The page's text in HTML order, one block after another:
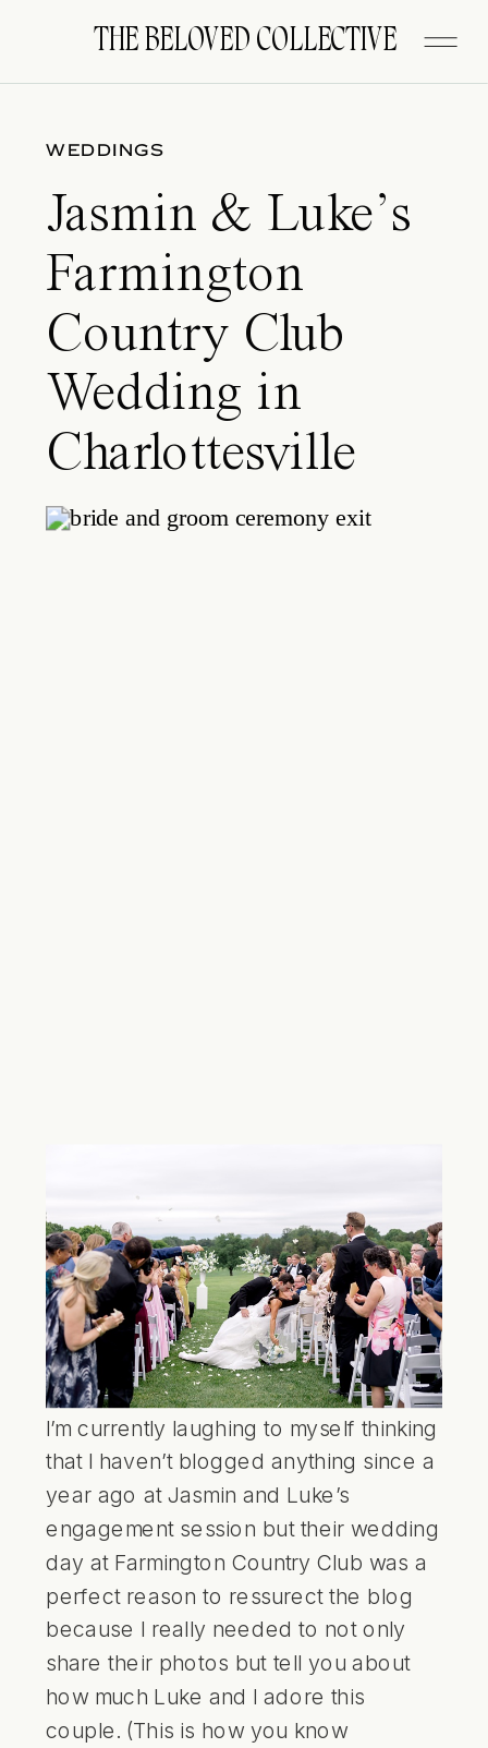
THE BELOVED COLLECTIVE
WEDDINGS
Jasmin & Luke’s
Farmington
Country Club
Wedding in
Charlottesville
I’m currently laughing to myself thinking
that I haven’t blogged anything since a
year ago at Jasmin and Luke’s
engagement session but their wedding
day at Farmington Country Club was a
perfect reason to ressurect the blog
because I really needed to not only
share their photos but tell you about
how much Luke and I adore this
couple. (This is how you know
FITZGERALD